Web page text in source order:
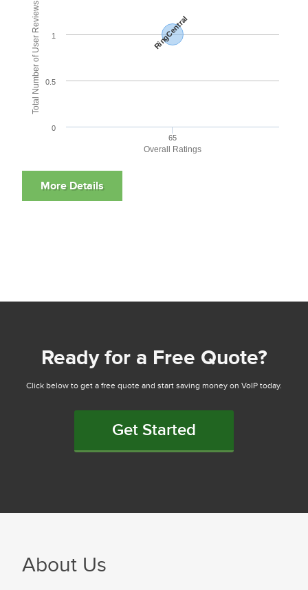
Overall Ratings
Total Number of User Reviews RingCentral
65
0
0.5
1
Ready for a Free Quote?
Click below to get a free quote and start saving money on VoIP today.
Get Started
About Us